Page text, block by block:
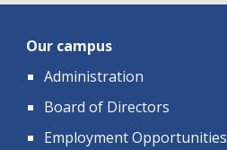
Our campus
Administration
Board of Directors
Employment Opportunities